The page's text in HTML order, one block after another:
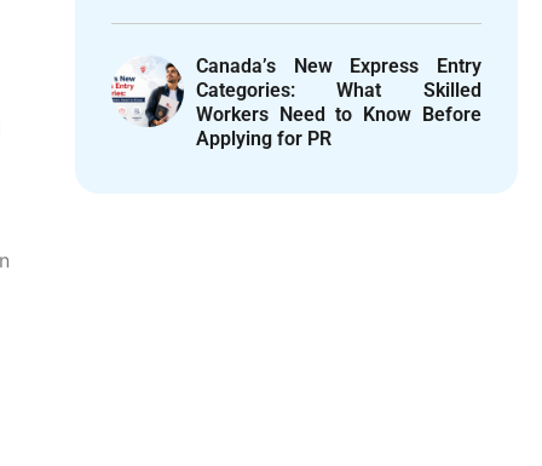
Canada’s New Express Entry
Categories: What Skilled
Workers Need to Know Before
Applying for PR